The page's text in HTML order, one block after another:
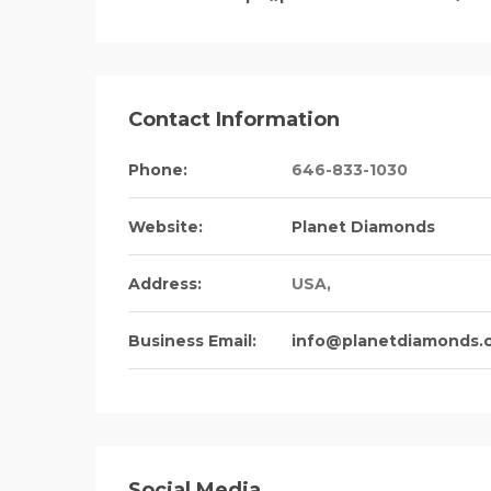
Contact Information
Phone: 646-833-1030
Website: Planet Diamonds
Address: USA,
Business Email: